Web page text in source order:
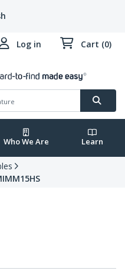
Log in Cart (0)
Who We Are Learn